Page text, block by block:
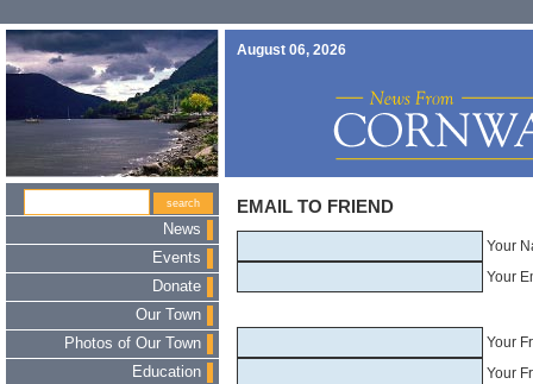
August 06, 2026
News
Events
Donate
Our Town
Photos of Our Town
Education
EMAIL TO FRIEND
Your
Your
Your
Your